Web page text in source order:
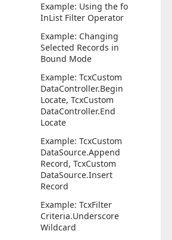
Example: Using the fo
InList Filter Operator
Example: Changing
Selected Records in
Bound Mode
Example: TcxCustom
DataController.Begin
Locate, TcxCustom
DataController.End
Locate
Example: TcxCustom
DataSource.Append
Record, TcxCustom
DataSource.Insert
Record
Example: TcxFilter
Criteria.Underscore
Wildcard